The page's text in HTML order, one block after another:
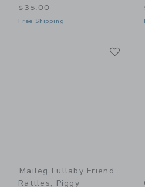
$35.00
Free Shipping
Maileg Lullaby Friend
Rattles, Piggy